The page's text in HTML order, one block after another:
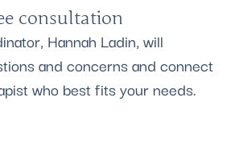
consultation
Hannah Ladin, will
and concerns and connect
who best fits your needs.